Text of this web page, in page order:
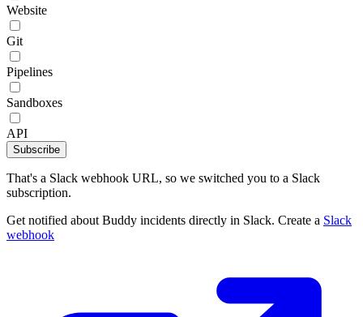
Website
Git
Pipelines
Sandboxes
API
Subscribe
That's a Slack webhook URL, so we switched you to a Slack
subscription.
Get notified about Buddy incidents directly in Slack. Create a Slack
webhook